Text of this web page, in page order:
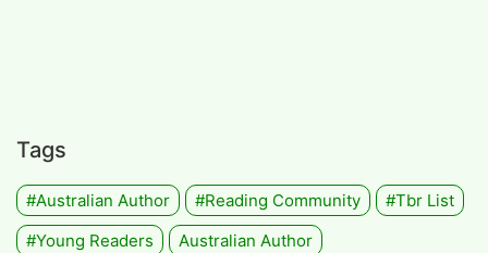
Tags
#Australian Author #Reading Community
#tbr List
#Young Readers
Australian Author